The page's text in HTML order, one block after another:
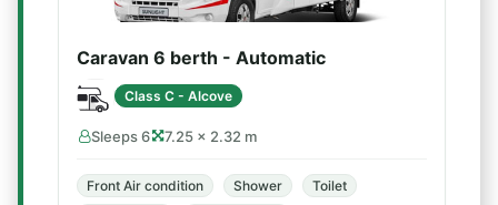
Caravan 6 berth - Automatic
Class C - Alcove
Sleeps 6 7.25 × 2.32 m
Front Air condition Shower
Toilet